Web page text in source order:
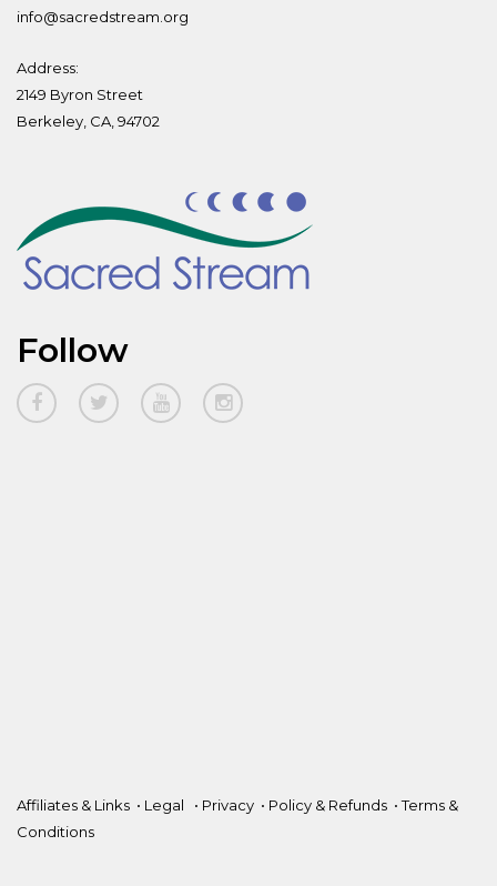
info@sacredstream.org
Address:
2149 Byron Street
Berkeley, CA, 94702
Follow
Affiliates & Links • Legal • Privacy • Policy & Refunds •Terms &
Conditions